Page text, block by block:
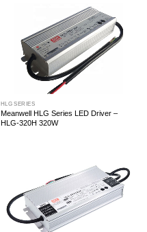
HLG SERIES
Meanwell HLG Series LED Driver –
HLG-320H 320W